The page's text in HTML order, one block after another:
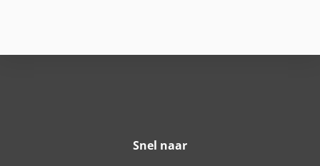
Snel naar